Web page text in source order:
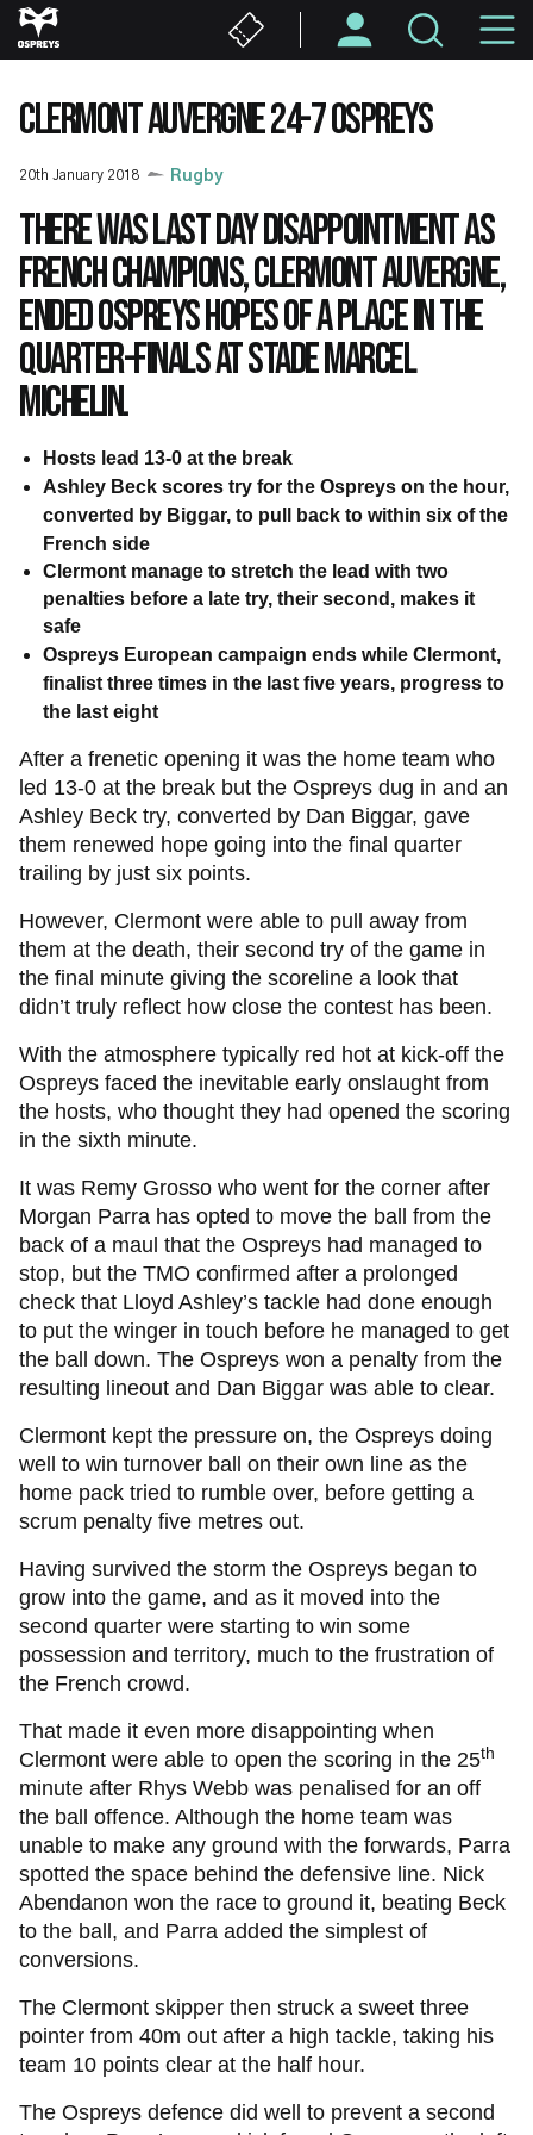
Skip
to
content
CLERMONT AUVERGNE 24-7 OSPREYS
20th January 2018 Rugby
There was last day disappointment as
French champions, Clermont Auvergne,
ended Ospreys hopes of a place in the
quarter-finals at Stade Marcel
Michelin.
Hosts lead 13-0 at the break
Ashley Beck scores try for the Ospreys on the hour,
converted by Biggar, to pull back to within six of the
French side
Clermont manage to stretch the lead with two
penalties before a late try, their second, makes it
safe
Ospreys European campaign ends while Clermont,
finalist three times in the last five years, progress to
the last eight
After a frenetic opening it was the home team who
led 13-0 at the break but the Ospreys dug in and an
Ashley Beck try, converted by Dan Biggar, gave
them renewed hope going into the final quarter
trailing by just six points.
However, Clermont were able to pull away from
them at the death, their second try of the game in
the final minute giving the scoreline a look that
didn’t truly reflect how close the contest has been.
With the atmosphere typically red hot at kick-off the
Ospreys faced the inevitable early onslaught from
the hosts, who thought they had opened the scoring
in the sixth minute.
It was Remy Grosso who went for the corner after
Morgan Parra has opted to move the ball from the
back of a maul that the Ospreys had managed to
stop, but the TMO confirmed after a prolonged
check that Lloyd Ashley’s tackle had done enough
to put the winger in touch before he managed to get
the ball down. The Ospreys won a penalty from the
resulting lineout and Dan Biggar was able to clear.
Clermont kept the pressure on, the Ospreys doing
well to win turnover ball on their own line as the
home pack tried to rumble over, before getting a
scrum penalty five metres out.
Having survived the storm the Ospreys began to
grow into the game, and as it moved into the
second quarter were starting to win some
possession and territory, much to the frustration of
the French crowd.
That made it even more disappointing when
Clermont were able to open the scoring in the 25th
minute after Rhys Webb was penalised for an off
the ball offence. Although the home team was
unable to make any ground with the forwards, Parra
spotted the space behind the defensive line. Nick
Abendanon won the race to ground it, beating Beck
to the ball, and Parra added the simplest of
conversions.
The Clermont skipper then struck a sweet three
pointer from 40m out after a high tackle, taking his
team 10 points clear at the half hour.
The Ospreys defence did well to prevent a second